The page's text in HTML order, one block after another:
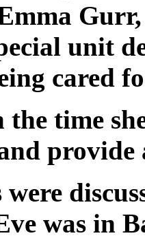
unit
cared
time
was in